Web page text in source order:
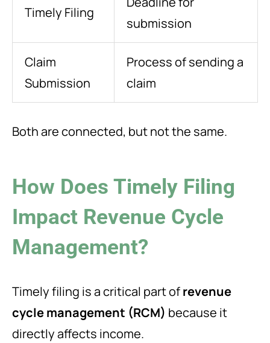
Timely Filing
submission
Claim
Submission
Process of sending a
claim
Both are connected, but not the same.
How Does Timely Filing
Impact Revenue Cycle
Management?
Timely filing is a critical part ofrevenue
cycle management (RCM) because it
directly affects income.